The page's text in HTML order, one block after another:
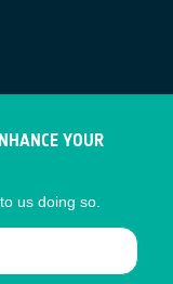
YOUR
us doing so.